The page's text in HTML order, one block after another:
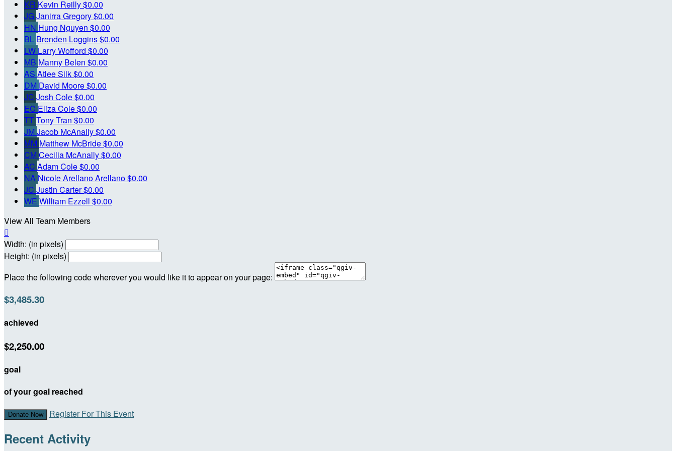
KR Kevin Reilly$0.00
JGJanirra Gregory$0.00
HN Hung Nguyen $0.00
BL Brenden Loggins$0.00
LW Larry Wofford $0.00
MB Manny Belen $0.00
AS Atlee Silk$0.00
DM David Moore$0.00
JC Josh Cole$0.00
EC Eliza Cole$0.00
TTTony Tran $0.00
JM Jacob McAnally$0.00
MM Matthew McBride$0.00
CM Cecilia McAnally$0.00
AC Adam Cole$0.00
NA Nicole Arellano Arellano$0.00
JC Justin Carter$0.00
WE William Ezzell $0.00
View All Team Members

Width: (in pixels)
Height: (in pixels)
Place the following code wherever you would like it to appear on your page:
$3,485.30
achieved
$2,250.00
goal
of your goal reached
Donate Now Register For This Event
Recent Activity